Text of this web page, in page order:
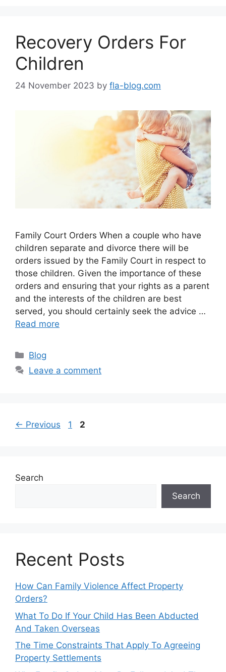
Recovery Orders For
Children
24 November 2023 by fla-blog.com
Family Court Orders When a couple who have
children separate and divorce there will be
orders issued by the Family Court in respect to
those children. Given the importance of these
orders and ensuring that your rights as a parent
and the interests of the children are best
served, you should certainly seek the advice …
Read more
Categories
Blog
Leave a comment
← Previous Page
1 Page
2
Search
Search
Recent Posts
How Can Family Violence Affect Property
Orders?
What To Do If Your Child Has Been Abducted
And Taken Overseas
The Time Constraints That Apply To Agreeing
Property Settlements